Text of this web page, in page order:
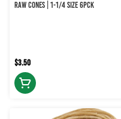
RAW CONES | 1-1/4 SIZE 6PCK
$3.50